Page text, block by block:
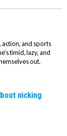
action, and sports
timid, lazy, and
out.
nicking